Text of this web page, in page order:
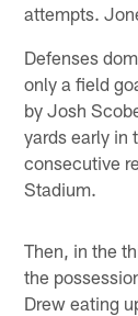
attempts.
Defenses
only a field
by Josh
yards early in
consecutive
Stadium.
Then, in the
the
Drew eating